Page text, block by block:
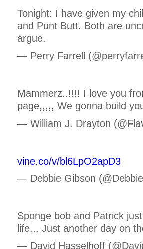
Tonight: I have given my
and Punt Butt. Both are
argue.
— Perry Farrell
Mammerz..!!!! I love you
page,,,,, We gonna build
— William J. Drayton
vine.co/v/bl6LpO2apD3
— Debbie Gibson
Sponge bob and Patrick
life... Just another day on
— David Hasselhoff